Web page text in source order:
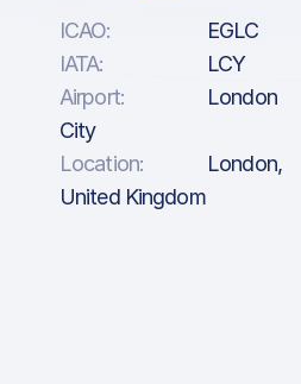
ICAO:
EGLC
IATA:
LCY
Airport:
London
City
Location:
London,
United Kingdom